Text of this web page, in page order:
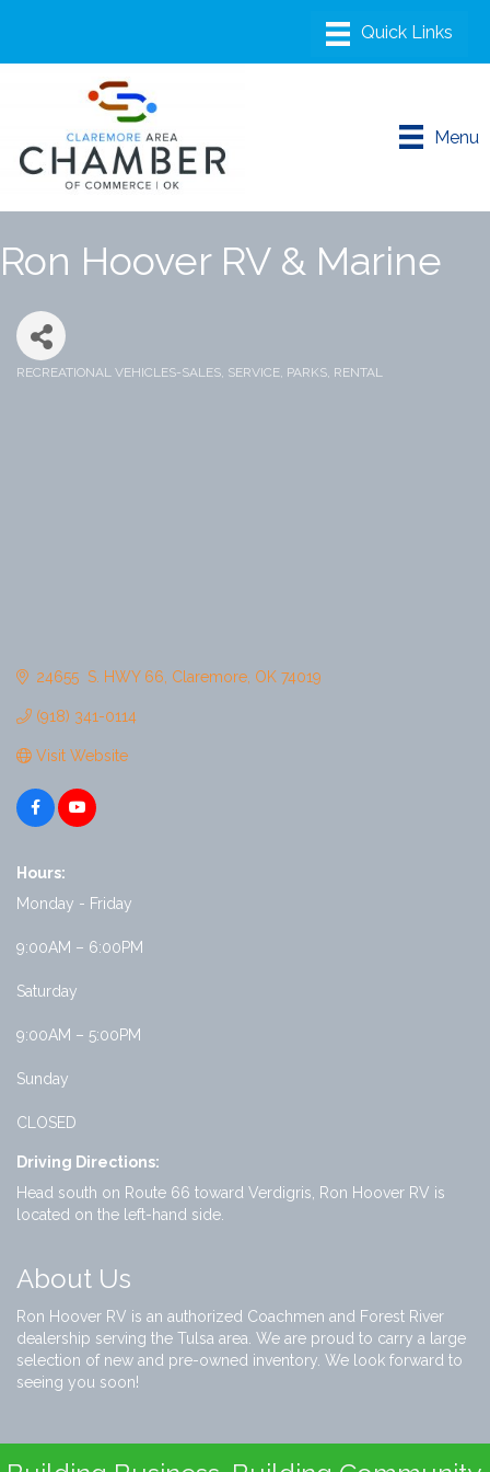
Menu
Ron Hoover RV & Marine
RECREATIONAL VEHICLES-SALES, SERVICE, PARKS, RENTAL
24655  S. HWY 66 Claremore OK 74019
(918) 341-0114
Visit Website
Hours:
Monday - Friday
9:00AM – 6:00PM
Saturday
9:00AM – 5:00PM
Sunday
CLOSED
Driving Directions:
Head south on Route 66 toward Verdigris, Ron Hoover RV is
located on the left-hand side.
About Us
Ron Hoover RV is an authorized Coachmen and Forest River
dealership serving the Tulsa area. We are proud to carry a large
selection of new and pre-owned inventory. We look forward to
seeing you soon!